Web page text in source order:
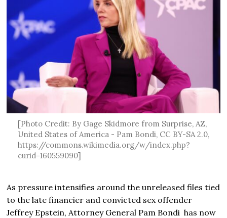
[Photo Credit: By Gage Skidmore from Surprise, AZ,
United States of America - Pam Bondi, CC BY-SA 2.0,
https://commons.wikimedia.org/w/index.php?
curid=160559090]
As pressure intensifies around the unreleased files tied
to the late financier and convicted sex offender
Jeffrey Epstein, Attorney General Pam Bondi has now